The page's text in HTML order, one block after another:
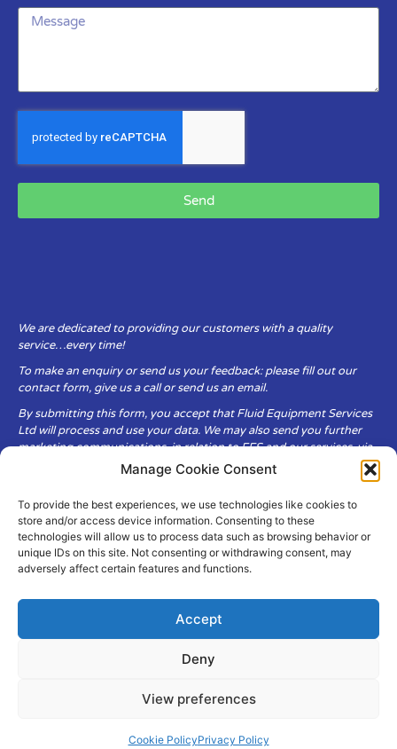
Manage Cookie Consent
To provide the best experiences, we use technologies like cookies to
store and/or access device information. Consenting to these
technologies will allow us to process data such as browsing behavior or
unique IDs on this site. Not consenting or withdrawing consent, may
adversely affect certain features and functions.
Accept
Deny
View preferences
Cookie PolicyPrivacy Policy
Send
We are dedicated to providing our customers with a quality
service…every time!
To make an enquiry or send us your feedback: please fill out our
contact form, give us a call or send us an email.
By submitting this form, you accept that Fluid Equipment Services
Ltd will process and use your data. We may also send you further
marketing communications, in relation to FES and our services, via
Fluid Equipment Services Ltd are committed to respecting the
privacy and security of your personal data, which we will keep
secure. It is only obtained when you voluntarily choose to send it to
us.
Privacy